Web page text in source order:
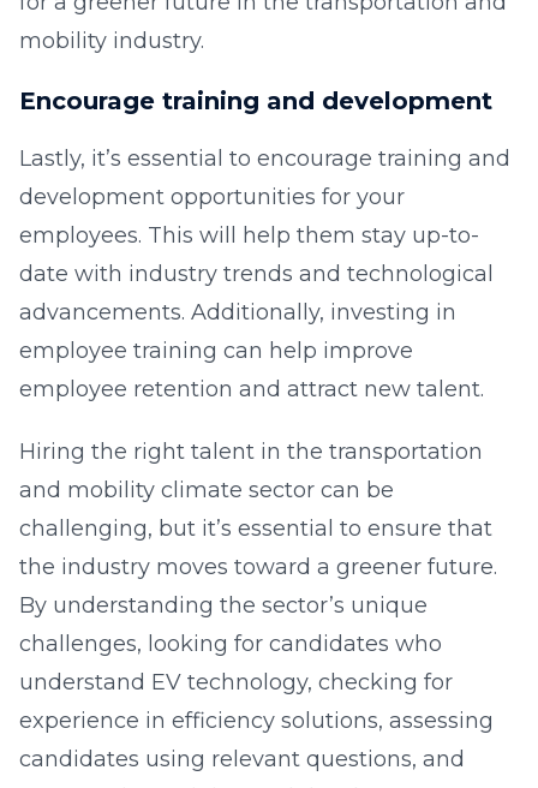
mobility industry.
Encourage training and development
Lastly, it’s essential to encourage training and
development opportunities for your
employees. This will help them stay up-to-
date with industry trends and technological
advancements. Additionally, investing in
employee training can help improve
employee retention and attract new talent.
Hiring the right talent in the transportation
and mobility climate sector can be
challenging, but it’s essential to ensure that
the industry moves toward a greener future.
By understanding the sector’s unique
challenges, looking for candidates who
understand EV technology, checking for
experience in efficiency solutions, assessing
candidates using relevant questions, and